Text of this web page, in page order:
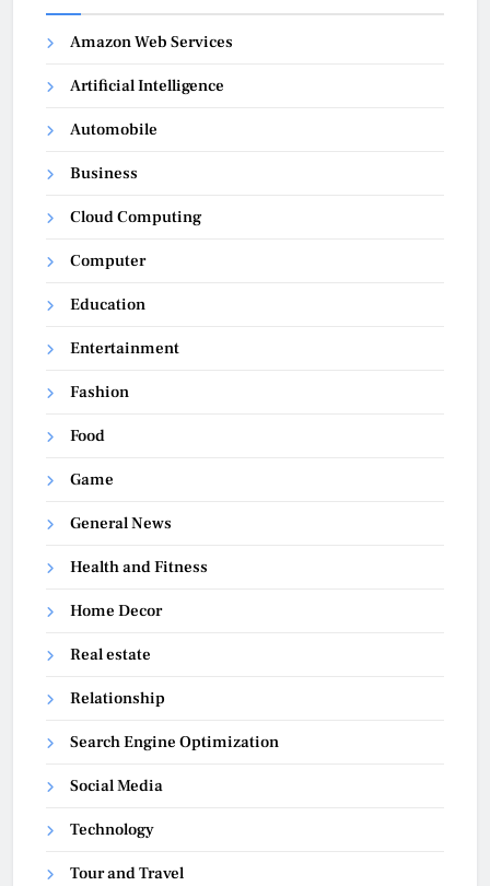
Amazon Web Services
Artificial Intelligence
Automobile
Business
Cloud Computing
Computer
Education
Entertainment
Fashion
Food
Game
General News
Health and Fitness
Home Decor
Real estate
Relationship
Search Engine Optimization
Social Media
Technology
Tour and Travel